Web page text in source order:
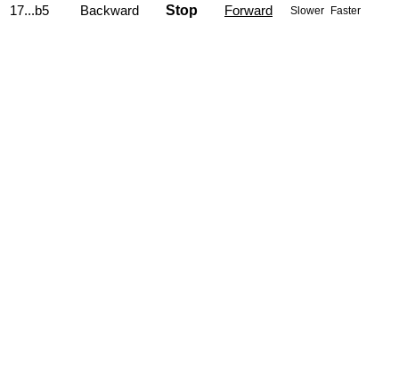
17...b5 Backward Stop Forward Slower Faster